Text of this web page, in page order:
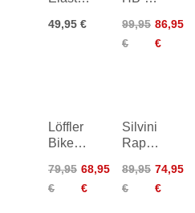
Cycling
49,95 €
Cycling
Undershorts
99,95
€
86,95
€
Löffler
Bike
Basic
79,95
€
68,95
€
Silvini
Rapone
Tights
Women
89,95
€
74,95
€